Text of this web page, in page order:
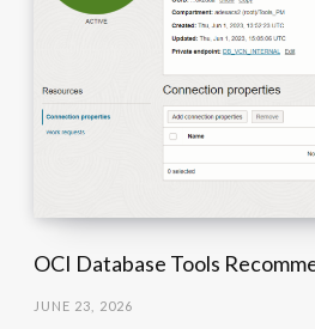
OCI Database Tools
JUNE 23, 2026